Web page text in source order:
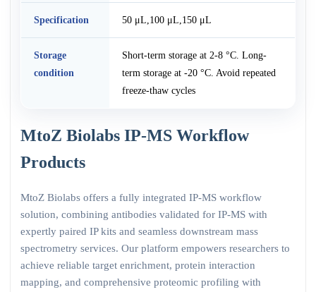
Specification 50 μL,100 μL,150 μL
Storage
condition
Short-term storage at 2-8 °C. Long-
term storage at -20 °C. Avoid repeated
freeze-thaw cycles
MtoZ Biolabs IP-MS Workflow
Products
MtoZ Biolabs offers a fully integrated IP-MS workflow
solution, combining antibodies validated for IP-MS with
expertly paired IP kits and seamless downstream mass
spectrometry services. Our platform empowers researchers to
achieve reliable target enrichment, protein interaction
mapping, and comprehensive proteomic profiling with